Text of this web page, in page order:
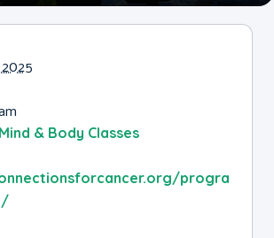
Mind & Body Classes
progra